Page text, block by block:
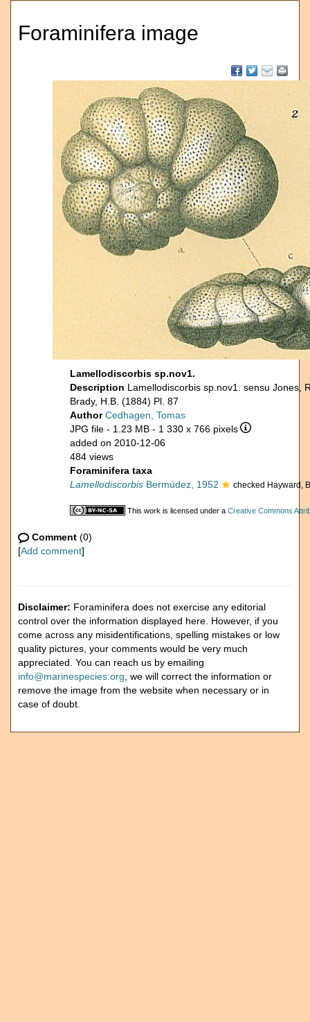
Foraminifera image
Lamellodiscorbis sp.nov1.
Description Lamellodiscorbis sp.nov1. sensu Jones,
Brady, H.B. (1884) Pl. 87
AuthorCedhagen, Tomas
JPG file - 1.23 MB - 1 330 x 766 pixels
added on 2010-12-06
484 views
Foraminifera taxa
Lamellodiscorbis Bermúdez, 1952 checked Hayward,
This work is licensed under a Creative Commons
Comment (0)
[Add comment]
Disclaimer: Foraminifera does not exercise any editorial
control over the information displayed here. However, if you
come across any misidentifications, spelling mistakes or low
quality pictures, your comments would be very much
appreciated. You can reach us by emailing
info@marinespecies.org , we will correct the information or
remove the image from the website when necessary or in
case of doubt.